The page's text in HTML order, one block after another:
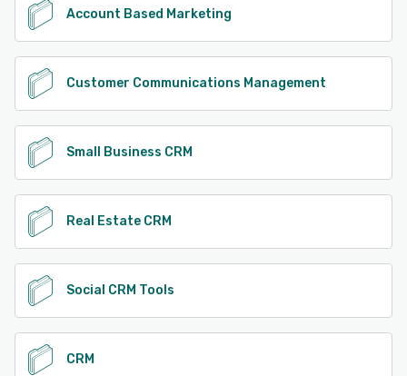
Account Based Marketing
Customer Communications Management
Small Business CRM
Real Estate CRM
Social CRM Tools
CRM